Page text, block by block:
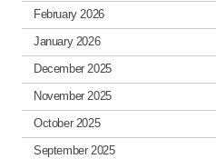
February 2026
January 2026
December 2025
November 2025
October 2025
September 2025